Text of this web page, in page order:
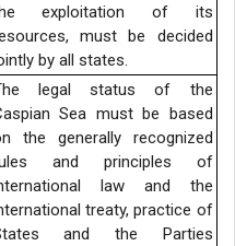
exploitation of its
must be decided
by all states.
legal status of the
Sea must be based
the generally recognized
and principles of
law and the
treaty, practice of
and the Parties